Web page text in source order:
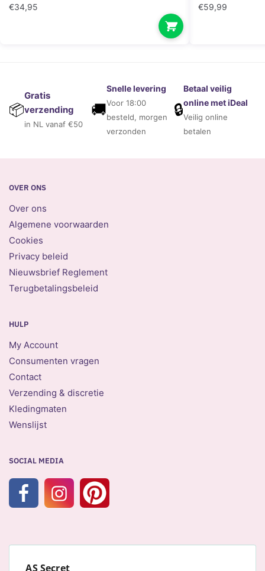
€34,95 €59,99
📦
Gratis
verzending
in NL vanaf €50
🚚
Snelle levering
Voor 18:00
besteld, morgen
verzonden
🔒
Betaal veilig
online met iDeal
Veilig online
betalen
OVER ONS
Over ons
Algemene voorwaarden
Cookies
Privacy beleid
Nieuwsbrief Reglement
Terugbetalingsbeleid
HULP
My Account
Consumenten vragen
Contact
Verzending & discretie
Kledingmaten
Wenslijst
SOCIAL MEDIA
AS Secret